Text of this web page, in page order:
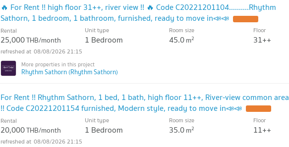
🔥 For Rent !! high floor 31++, river view !! 🔥 Code C20221201104..........Rhythm
Sathorn, 1 bedroom, 1 bathroom, furnished, ready to move in📣📣
Rental
25,000THB/month
Unit type
1 Bedroom
Room size
45.0m2
Floor
31++
08/08/2026 21:15
Rhythm Sathorn (Rhythm Sathorn)
For Rent !! Rhythm Sathorn, 1 bed, 1 bath, high floor 11++, River-view common area
!! Code C20221201154 furnished, Modern style, ready to move in📣📣
Rental
20,000THB/month
Unit type
1 Bedroom
Room size
35.0m2
Floor
11++
08/08/2026 21:15